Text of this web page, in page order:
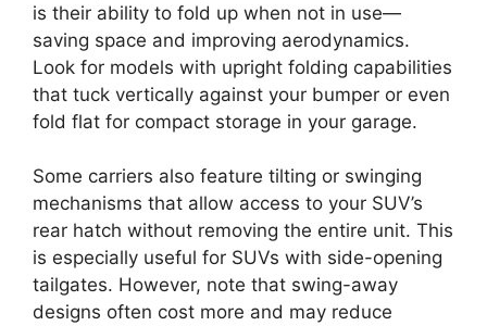
is their ability to fold up when not in use—
saving space and improving aerodynamics.
Look for models with upright folding capabilities
that tuck vertically against your bumper or even
fold flat for compact storage in your garage.
Some carriers also feature tilting or swinging
mechanisms that allow access to your SUV’s
rear hatch without removing the entire unit. This
is especially useful for SUVs with side-opening
tailgates. However, note that swing-away
designs often cost more and may reduce